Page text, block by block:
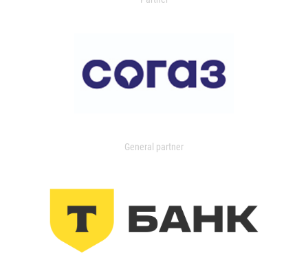
General partner